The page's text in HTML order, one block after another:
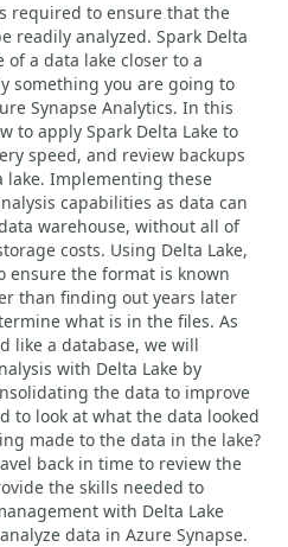
required to ensure that the
readily analyzed. Spark Delta
of a data lake closer to a
something you are going to
Synapse Analytics. In this
to apply Spark Delta Lake to
speed, and review backups
lake. Implementing these
capabilities as data can
warehouse, without all of
costs. Using Delta Lake,
ensure the format is known
than finding out years later
what is in the files. As
like a database, we will
with Delta Lake by
the data to improve
to look at what the data looked
made to the data in the lake?
back in time to review the
the skills needed to
with Delta Lake
data in Azure Synapse.